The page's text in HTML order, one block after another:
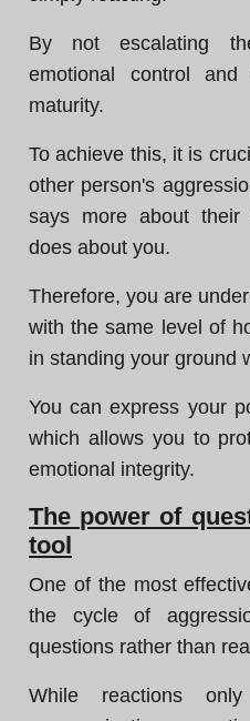
By not escalating
emotional control and
maturity.
To achieve this, it is
other person's
says more about
does about you.
Therefore, you are
with the same level of
in standing your ground
You can express your
which allows you to
emotional integrity.
The power of
tool
One of the most
the cycle of
questions rather than
While reactions